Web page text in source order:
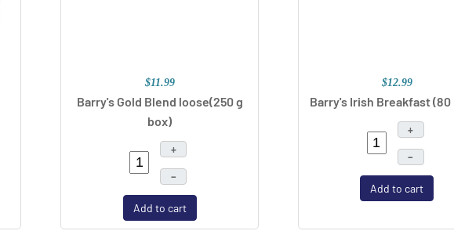
$11.99
Barry's Gold Blend loose(250 g
box)
+
–
Add to cart
$12.99
Barry's Irish Breakfast(80
+
–
Add to cart